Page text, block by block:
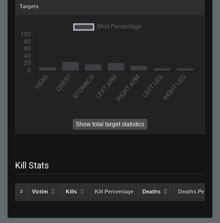
Targets
Show total target statistics
Kill Stats
# Victim Kills Kill Percentage Deaths Deaths